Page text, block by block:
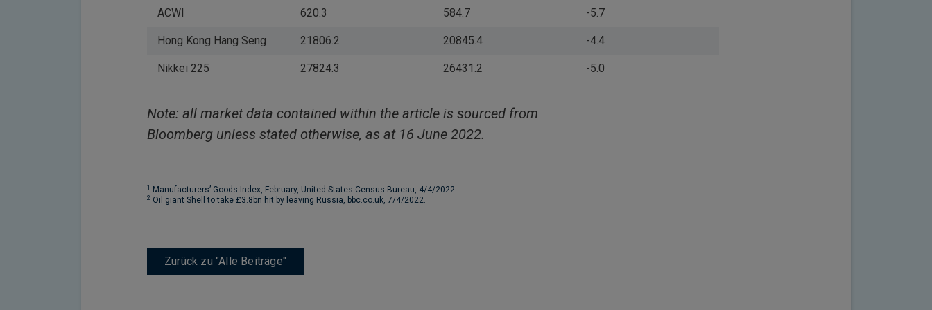
ACWI 620.3 584.7 -5.7
Hong Kong Hang Seng 21806.2 20845.4 -4.4
Nikkei 225 27824.3 26431.2 -5.0
Note: all market data contained within the article is sourced from
Bloomberg unless stated otherwise, as at 16 June 2022.
1 Manufacturers’ Goods Index, February, United States Census Bureau, 4/4/2022.
2 Oil giant Shell to take £3.8bn hit by leaving Russia, bbc.co.uk, 7/4/2022.
Zurück zu "Alle Beiträge"